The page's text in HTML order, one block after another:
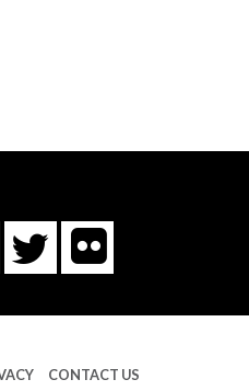
Twitter
Flickr
CONTACT US